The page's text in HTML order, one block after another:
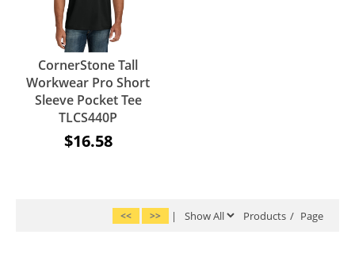
CornerStone Tall
Workwear Pro Short
Sleeve Pocket Tee
TLCS440P
$16.58
<< >> | Products / Page